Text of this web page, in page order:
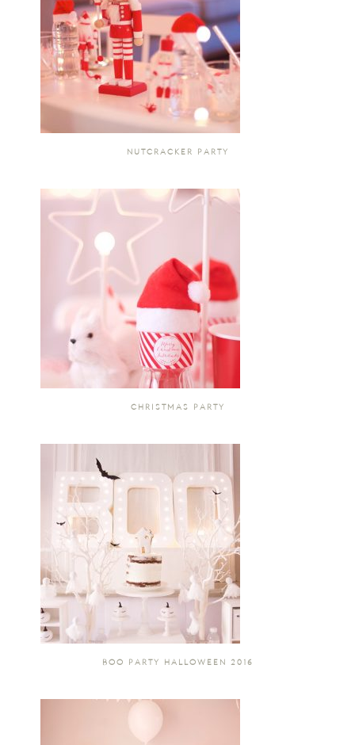
NUTCRACKER PARTY
CHRISTMAS PARTY
BOO PARTY HALLOWEEN 2016